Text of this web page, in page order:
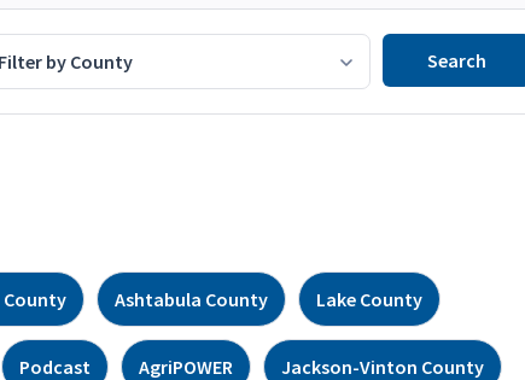
County Ashtabula County Lake County
Podcast AgriPOWER Jackson-Vinton County